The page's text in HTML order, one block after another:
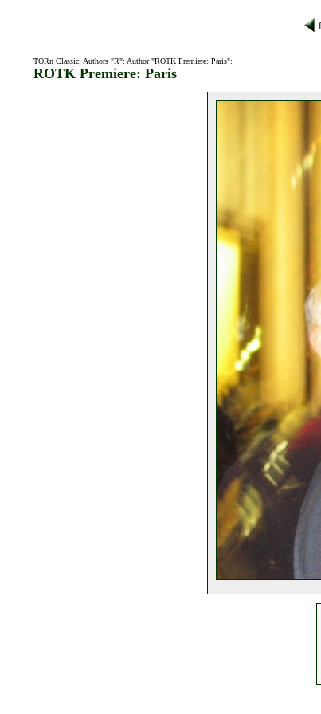
TORn Classic: Authors "R": Author "ROTK Premiere: Paris":
ROTK Premiere: Paris